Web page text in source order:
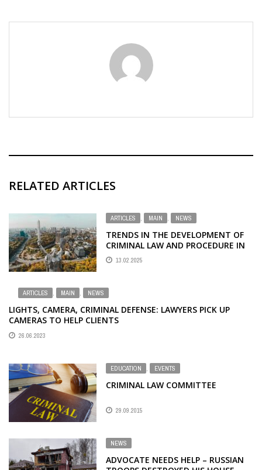
RELATED ARTICLES
ARTICLES , MAIN , NEWS
TRENDS IN THE DEVELOPMENT OF
CRIMINAL LAW AND PROCEDURE IN
UKRAINE DURING THE WAR
13.02.2025
ARTICLES , MAIN , NEWS
LIGHTS, CAMERA, CRIMINAL DEFENSE: LAWYERS PICK UP
CAMERAS TO HELP CLIENTS
26.06.2023
EDUCATION EVENTS
CRIMINAL LAW COMMITTEE
29.09.2015
NEWS
ADVOCATE NEEDS HELP – RUSSIAN